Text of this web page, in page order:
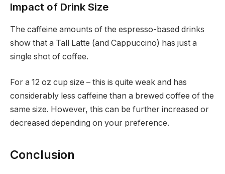
Impact of Drink Size
The caffeine amounts of the espresso-based drinks
show that a Tall Latte (and Cappuccino) has just a
single shot of coffee.
For a 12 oz cup size – this is quite weak and has
considerably less caffeine than a brewed coffee of the
same size. However, this can be further increased or
decreased depending on your preference.
Conclusion